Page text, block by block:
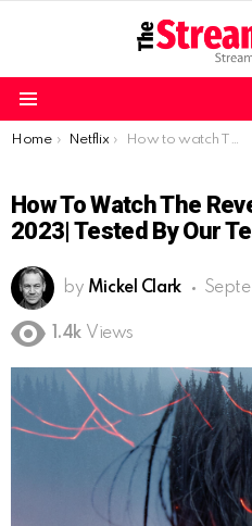
You are here:
Home Netflix How to watch The Revenant on Netflix in 2023| Tested by our team!
How To Watch The
2023| Tested By Our
by Mickel Clark
1.4k Views